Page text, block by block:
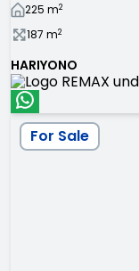
225 m2
187 m2
HARIYONO
For Sale